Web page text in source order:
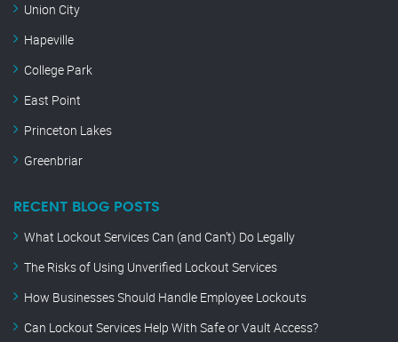
Union City
Hapeville
College Park
East Point
Princeton Lakes
Greenbriar
RECENT BLOG POSTS
What Lockout Services Can (and Can’t) Do Legally
The Risks of Using Unverified Lockout Services
How Businesses Should Handle Employee Lockouts
Can Lockout Services Help With Safe or Vault Access?